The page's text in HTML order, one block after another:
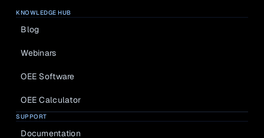
KNOWLEDGE HUB
Blog
Webinars
OEE Software
OEE Calculator
SUPPORT
Documentation